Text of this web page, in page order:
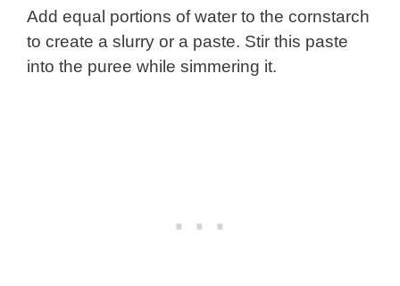
Add equal portions of water to the cornstarch
to create a slurry or a paste. Stir this paste
into the puree while simmering it.